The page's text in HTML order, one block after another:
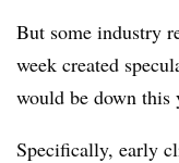
But some industry
week created
would be down this
Specifically, early